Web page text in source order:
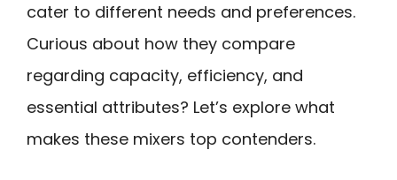
cater to different needs and preferences.
Curious about how they compare
regarding capacity, efficiency, and
essential attributes? Let’s explore what
makes these mixers top contenders.